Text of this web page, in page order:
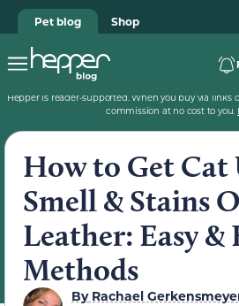
Pet blog Shop
Hepper is reader-supported. When you buy via links
commission at no cost to you.
How to Get Cat
Smell & Stains
Leather: Easy &
Methods
ByRachael